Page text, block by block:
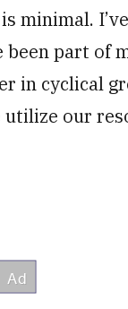
minimal.
been part of
in cyclical
our